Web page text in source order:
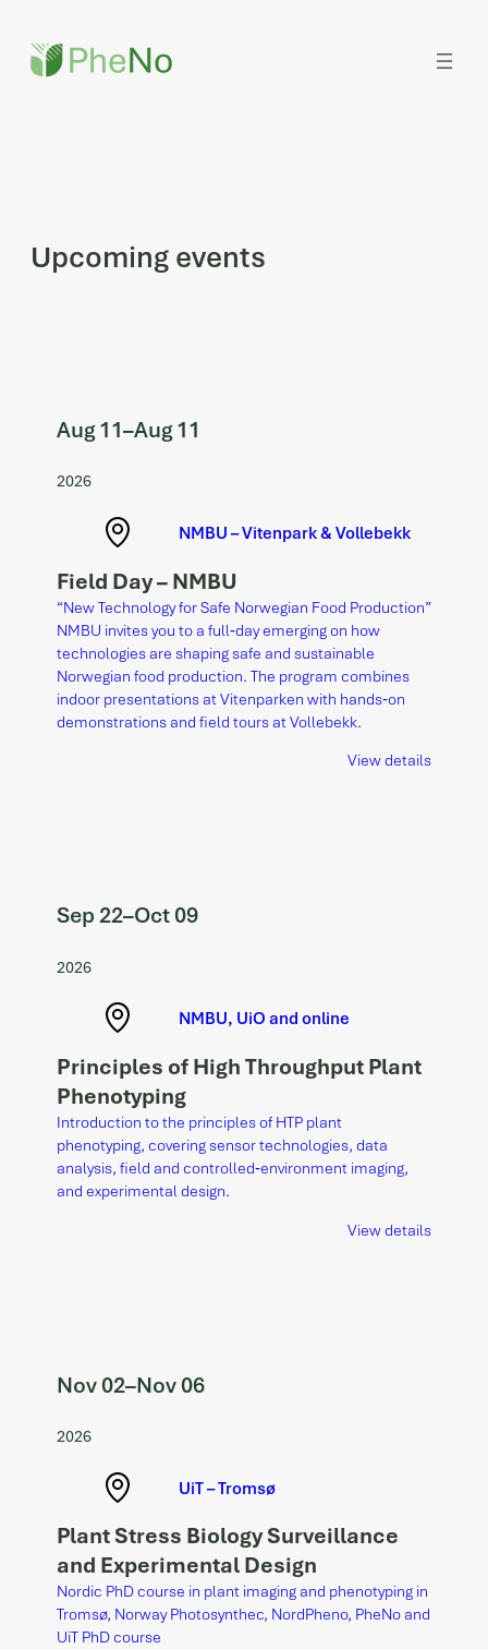
content
Upcoming events
Aug 11–Aug 11
2026
NMBU – Vitenpark & Vollebekk
Field Day – NMBU
“New Technology for Safe Norwegian Food Production”
NMBU invites you to a full‑day emerging on how
technologies are shaping safe and sustainable
Norwegian food production. The program combines
indoor presentations at Vitenparken with hands‑on
demonstrations and field tours at Vollebekk.
View details
Sep 22–Oct 09
2026
NMBU, UiO and online
Principles of High Throughput Plant
Phenotyping
Introduction to the principles of HTP plant
phenotyping, covering sensor technologies, data
analysis, field and controlled‑environment imaging,
and experimental design.
View details
Nov 02–Nov 06
2026
UiT – Tromsø
Plant Stress Biology Surveillance
and Experimental Design
Nordic PhD course in plant imaging and phenotyping in
Tromsø, Norway Photosynthec, NordPheno, PheNo and
UiT PhD course